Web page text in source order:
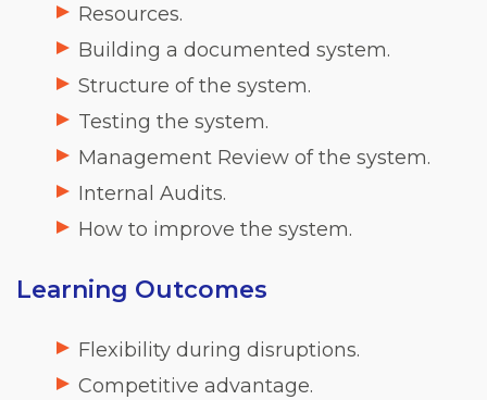
Resources.
Building a documented system.
Structure of the system.
Testing the system.
Management Review of the system.
Internal Audits.
How to improve the system.
Learning Outcomes
Flexibility during disruptions.
Competitive advantage.